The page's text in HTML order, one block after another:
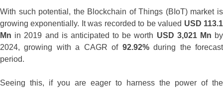
With such potential, the Blockchain of Things (BIoT) market is
growing exponentially. It was recorded to be valued USD 113.1
Mn in 2019 and is anticipated to be worth USD 3,021 Mn by
2024, growing with a CAGR of 92.92%during the forecast
period.
Seeing this, if you are eager to harness the power of the